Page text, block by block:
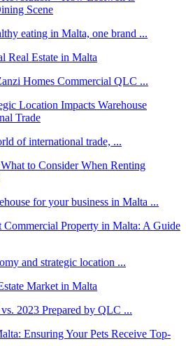
eating in Malta, one brand ...
Homes Commercial QLC ...
of international trade, ...
for your business in Malta ...
and strategic location ...
2023 Prepared by QLC ...